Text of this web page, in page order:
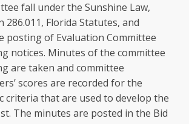
fall under the Sunshine Law,
286.011, Florida Statutes, and
posting of Evaluation Committee
notices. Minutes of the committee
are taken and committee
scores are recorded for the
criteria that are used to develop the
The minutes are posted in the Bid